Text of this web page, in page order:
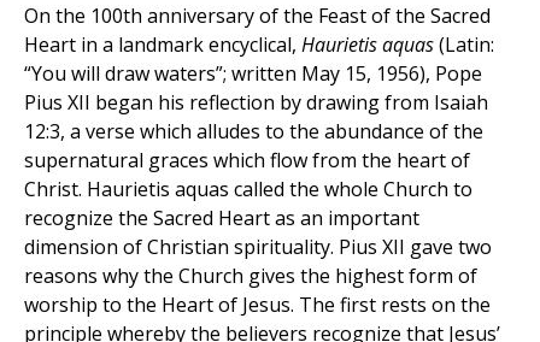
On the 100th anniversary of the Feast of the Sacred
Heart in a landmark encyclical, Haurietis aquas(Latin:
“You will draw waters”; written May 15, 1956), Pope
Pius XII began his reflection by drawing from Isaiah
12:3, a verse which alludes to the abundance of the
supernatural graces which flow from the heart of
Christ. Haurietis aquas called the whole Church to
recognize the Sacred Heart as an important
dimension of Christian spirituality. Pius XII gave two
reasons why the Church gives the highest form of
worship to the Heart of Jesus. The first rests on the
principle whereby the believers recognize that Jesus’